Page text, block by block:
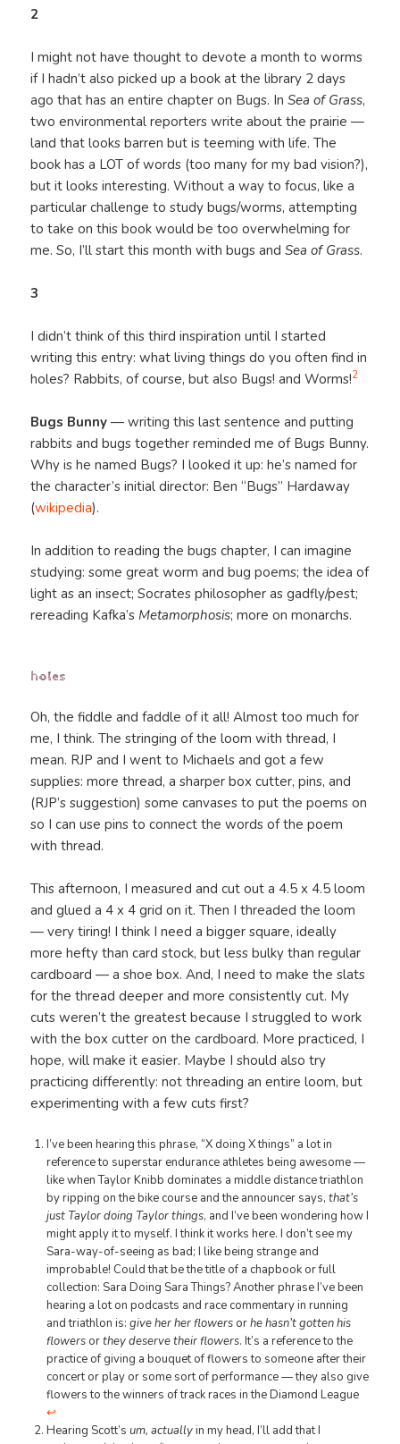
2
I might not have thought to devote a month to worms
if I hadn’t also picked up a book at the library 2 days
ago that has an entire chapter on Bugs. InSea of Grass,
two environmental reporters write about the prairie —
land that looks barren but is teeming with life. The
book has a LOT of words (too many for my bad vision?),
but it looks interesting. Without a way to focus, like a
particular challenge to study bugs/worms, attempting
to take on this book would be too overwhelming for
me. So, I’ll start this month with bugs andSea of Grass.
3
I didn’t think of this third inspiration until I started
writing this entry: what living things do you often find in
holes? Rabbits, of course, but also Bugs! and Worms!2
Bugs Bunny — writing this last sentence and putting
rabbits and bugs together reminded me of Bugs Bunny.
Why is he named Bugs? I looked it up: he’s named for
the character’s initial director: Ben “Bugs” Hardaway
(wikipedia).
In addition to reading the bugs chapter, I can imagine
studying: some great worm and bug poems; the idea of
light as an insect; Socrates philosopher as gadfly/pest;
rereading Kafka’s Metamorphosis; more on monarchs.
holes
Oh, the fiddle and faddle of it all! Almost too much for
me, I think. The stringing of the loom with thread, I
mean. RJP and I went to Michaels and got a few
supplies: more thread, a sharper box cutter, pins, and
(RJP’s suggestion) some canvases to put the poems on
so I can use pins to connect the words of the poem
with thread.
This afternoon, I measured and cut out a 4.5 x 4.5 loom
and glued a 4 x 4 grid on it. Then I threaded the loom
— very tiring! I think I need a bigger square, ideally
more hefty than card stock, but less bulky than regular
cardboard — a shoe box. And, I need to make the slats
for the thread deeper and more consistently cut. My
cuts weren’t the greatest because I struggled to work
with the box cutter on the cardboard. More practiced, I
hope, will make it easier. Maybe I should also try
practicing differently: not threading an entire loom, but
experimenting with a few cuts first?
I’ve been hearing this phrase, “X doing X things” a lot in
reference to superstar endurance athletes being awesome —
like when Taylor Knibb dominates a middle distance triathlon
by ripping on the bike course and the announcer says, that’s
just Taylor doing Taylor things, and I’ve been wondering how I
might apply it to myself. I think it works here. I don’t see my
Sara-way-of-seeing as bad; I like being strange and
improbable! Could that be the title of a chapbook or full
collection: Sara Doing Sara Things? Another phrase I’ve been
hearing a lot on podcasts and race commentary in running
and triathlon is: give her her flowersorhe hasn’t gotten his
flowersorthey deserve their flowers. It’s a reference to the
practice of giving a bouquet of flowers to someone after their
concert or play or some sort of performance — they also give
flowers to the winners of track races in the Diamond League
↩︎
Hearing Scott’s um, actuallyin my head, I’ll add that I